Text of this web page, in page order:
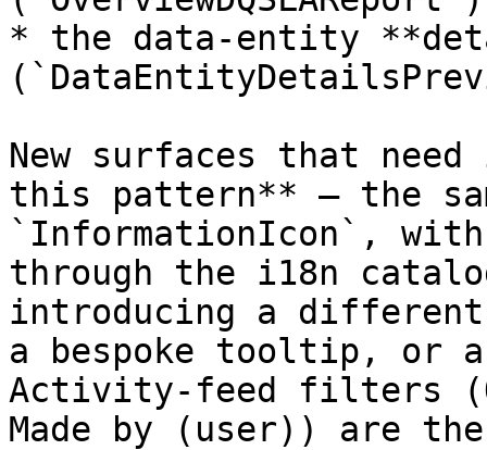
* the data-entity
New surfaces that
this pattern** — the
`InformationIcon`,
through the i18n
introducing a
a bespoke tooltip, or
Activity-feed filters
Made by (user)) are